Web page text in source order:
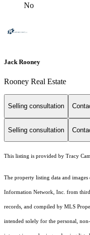
No
Jack Rooney
Rooney Real Estate
Selling consultation
Selling consultation
This listing is provided by Tracy
The property listing data and
Information Network, Inc. from
records, and compiled by MLS
intended solely for the personal,